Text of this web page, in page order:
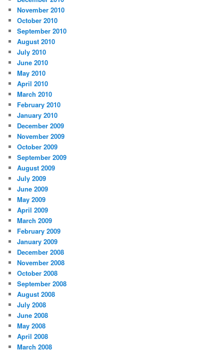
November 2010
October 2010
September 2010
August 2010
July 2010
June 2010
May 2010
April 2010
March 2010
February 2010
January 2010
December 2009
November 2009
October 2009
September 2009
August 2009
July 2009
June 2009
May 2009
April 2009
March 2009
February 2009
January 2009
December 2008
November 2008
October 2008
September 2008
August 2008
July 2008
June 2008
May 2008
April 2008
March 2008